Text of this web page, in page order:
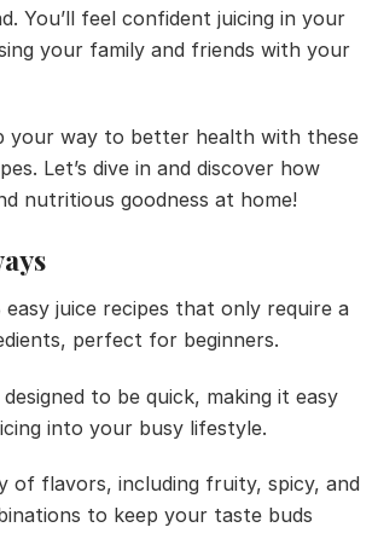
You’ll feel confident juicing in your
your family and friends with your
your way to better health with these
Let’s dive in and discover how
nutritious goodness at home!
easy juice recipes that only require a
perfect for beginners.
to be quick, making it easy
into your busy lifestyle.
of flavors, including fruity, spicy, and
to keep your taste buds